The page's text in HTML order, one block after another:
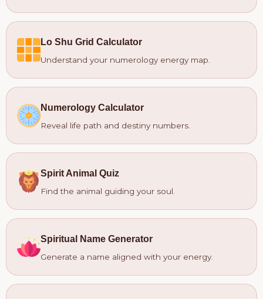
Lo Shu Grid Calculator
Understand your numerology energy map.
Numerology Calculator
Reveal life path and destiny numbers.
Spirit Animal Quiz
Find the animal guiding your soul.
Spiritual Name Generator
Generate a name aligned with your energy.